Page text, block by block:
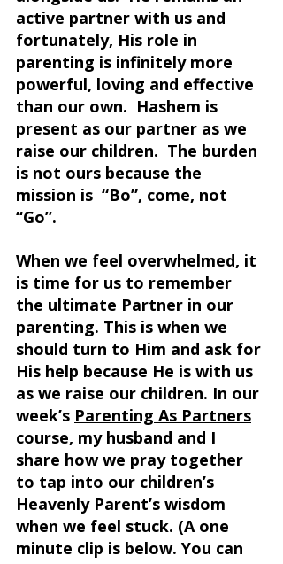
active partner with us and
fortunately, His role in
parenting is infinitely more
powerful, loving and effective
than our own.  Hashem is
present as our partner as we
raise our children.  The burden
is not ours because the
mission is  “Bo”, come, not
“Go”.
When we feel overwhelmed, it
is time for us to remember
the ultimate Partner in our
parenting. This is when we
should turn to Him and ask for
His help because He is with us
as we raise our children. In our
week’s Parenting As Partners
course, my husband and I
share how we pray together
to tap into our children’s
Heavenly Parent’s wisdom
when we feel stuck. (A one
minute clip is below. You can